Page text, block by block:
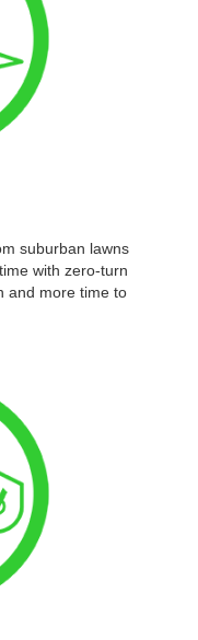
suburban lawns
with zero-turn
and more time to